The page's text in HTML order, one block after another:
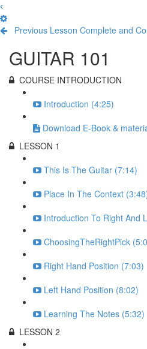
Previous Lesson Complete and
GUITAR 101
COURSE INTRODUCTION
Introduction (4:25)
Download E-Book &
LESSON 1
This Is The Guitar (7:14)
Place In The Context
Introduction To Right And
ChoosingTheRightPick
Right Hand Position (7:03)
Left Hand Position (8:02)
Learning The Notes (5:32)
LESSON 2